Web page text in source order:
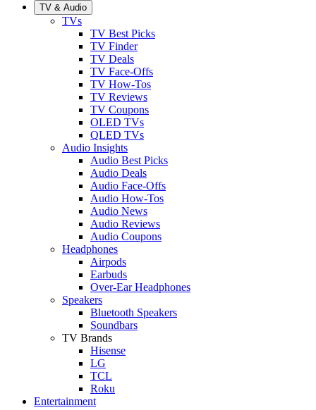
TV & Audio
TVs
TV Best Picks
TV Finder
TV Deals
TV Face-Offs
TV How-Tos
TV Reviews
TV Coupons
OLED TVs
QLED TVs
Audio Insights
Audio Best Picks
Audio Deals
Audio Face-Offs
Audio How-Tos
Audio News
Audio Reviews
Audio Coupons
Headphones
Airpods
Earbuds
Over-Ear Headphones
Speakers
Bluetooth Speakers
Soundbars
TV Brands
Hisense
LG
TCL
Roku
Entertainment